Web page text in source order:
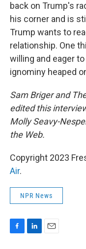
back on Trump's
his corner and is
Trump wants to
relationship. One
willing and eager
ignominy heaped
Sam Briger and
edited this
Molly Seavy-
the Web.
Copyright 2023
Air.
NPR News